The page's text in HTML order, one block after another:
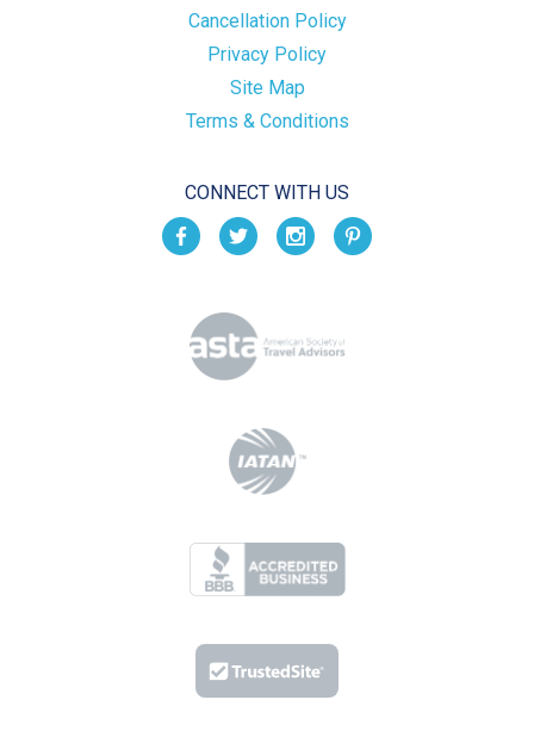
Cancellation Policy
Privacy Policy
Site Map
Terms & Conditions
CONNECT WITH US